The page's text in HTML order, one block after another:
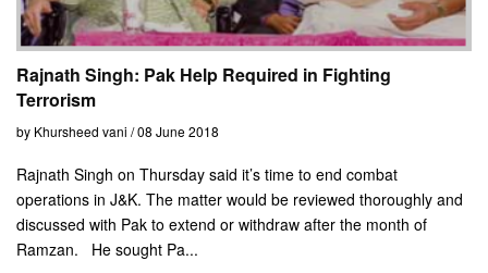
Rajnath Singh: Pak Help Required in Fighting
Terrorism
by Khursheed vani / 08 June 2018
Rajnath Singh on Thursday said it’s time to end combat
operations in J&K. The matter would be reviewed thoroughly and
discussed with Pak to extend or withdraw after the month of
Ramzan. He sought Pa...